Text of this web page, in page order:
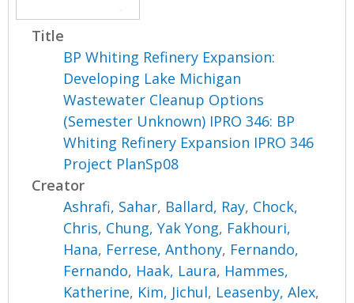
Title
BP Whiting Refinery Expansion:
Developing Lake Michigan
Wastewater Cleanup Options
(Semester Unknown) IPRO 346: BP
Whiting Refinery Expansion IPRO 346
Project PlanSp08
Creator
Ashrafi, Sahar, Ballard, Ray, Chock,
Chris, Chung, Yak Yong, Fakhouri,
Hana, Ferrese, Anthony, Fernando,
Fernando, Haak, Laura, Hammes,
Katherine, Kim, Jichul, Leasenby, Alex,